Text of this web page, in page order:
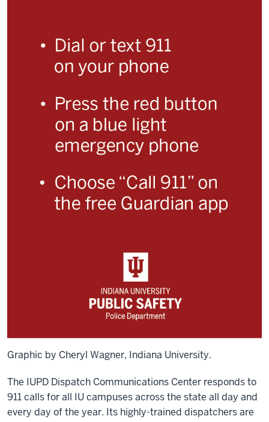
Graphic by Cheryl Wagner, Indiana University.
The IUPD Dispatch Communications Center responds to
911 calls for all IU campuses across the state all day and
every day of the year. Its highly-trained dispatchers are